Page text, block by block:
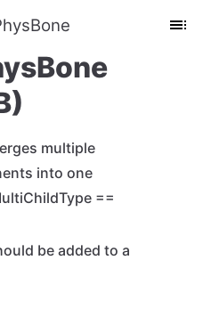
multiple
into one
==
be added to a